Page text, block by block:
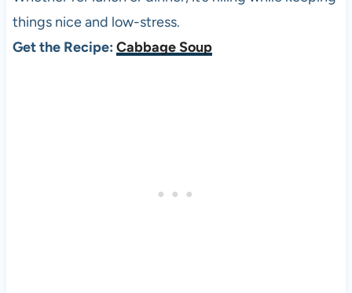
things nice and low-stress.
Get the Recipe: Cabbage Soup